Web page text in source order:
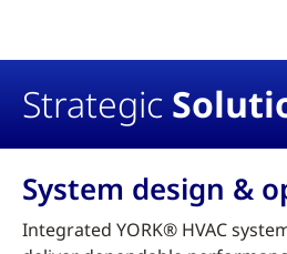
Strategic
System design &
Integrated YORK® HVAC